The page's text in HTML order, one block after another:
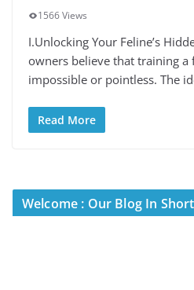
1566 Views
I.Unlocking Your Feline’s
owners believe that training a
impossible or pointless. The
Read More
Welcome : Our Blog In Short